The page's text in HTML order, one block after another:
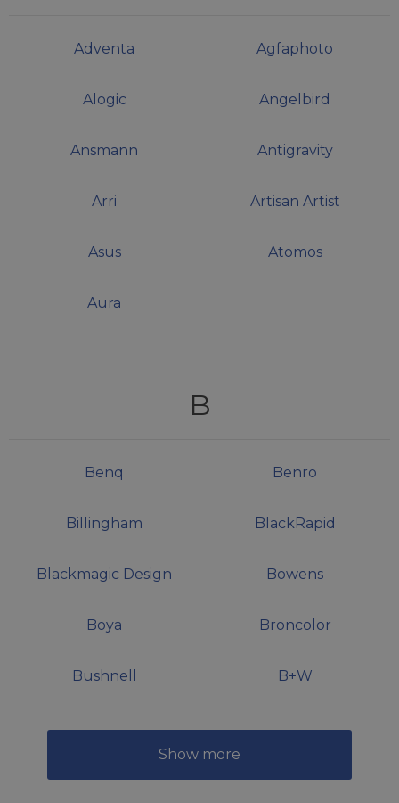
Adventa Agfaphoto
Alogic Angelbird
Ansmann Antigravity
Arri Artisan Artist
Asus Atomos
Aura
B
Benq Benro
Billingham BlackRapid
Blackmagic Design Bowens
Boya Broncolor
Bushnell B+W
Show more